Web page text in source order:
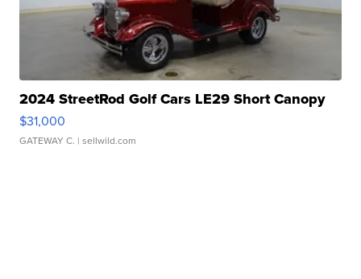
2024 StreetRod Golf Cars LE29 Short Canopy
$31,000
GATEWAY C. | sellwild.com